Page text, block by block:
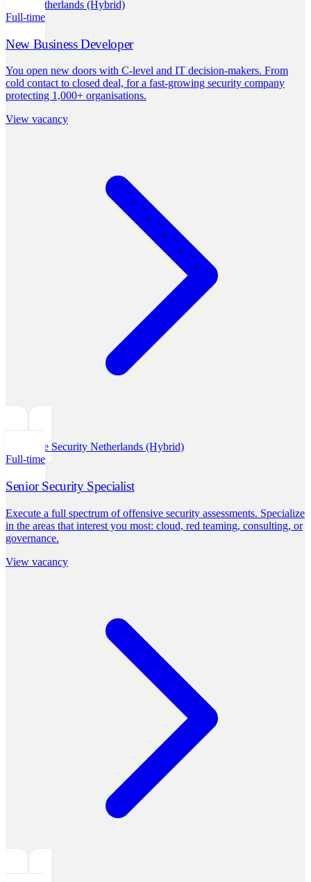
Netherlands (Hybrid)
Full-time
New Business Developer
You open new doors with C-level and IT decision-makers. From
cold contact to closed deal, for a fast-growing security company
protecting 1,000+ organisations.
View vacancy
Offensive Security Netherlands (Hybrid)
Full-time
Senior Security Specialist
Execute a full spectrum of offensive security assessments. Specialize
in the areas that interest you most: cloud, red teaming, consulting, or
governance.
View vacancy